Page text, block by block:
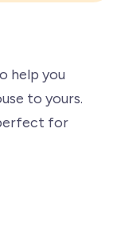
help you
to yours.
for